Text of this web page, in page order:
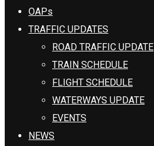
OAPs
TRAFFIC UPDATES
ROAD TRAFFIC UPDATE
TRAIN SCHEDULE
FLIGHT SCHEDULE
WATERWAYS UPDATE
EVENTS
NEWS